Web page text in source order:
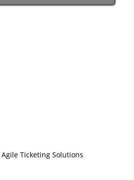
Agile Ticketing Solutions